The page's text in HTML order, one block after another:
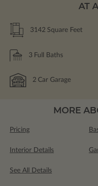
AT
3142 Square Feet
3 Full Baths
2 Car Garage
MORE
Pricing
Interior Details
See All Details